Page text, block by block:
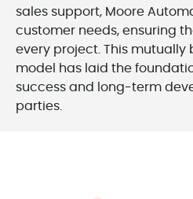
sales support, Moore
customer needs, ensuring
every project. This
model has laid the
success and long-term
parties.